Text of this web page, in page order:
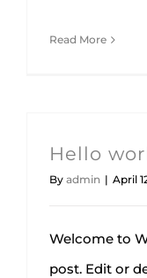
Read More
Hello
By admin | April
Welcome to
post. Edit or